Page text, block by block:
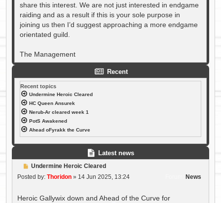
share this interest. We are not just interested in endgame
raiding and as a result if this is your sole purpose in
joining us then I’d suggest approaching a more endgame
orientated guild.
The Management
Recent
Recent topics
Undermine Heroic Cleared
HC Queen Ansurek
Nerub-Ar cleared week 1
PotS Awakened
Ahead oFyrakk the Curve
Latest news
PUndermine Heroic Cleared
Posted by: Thoridon » 14 Jun 2025, 13:24 News
Heroic Gallywix down and Ahead of the Curve for